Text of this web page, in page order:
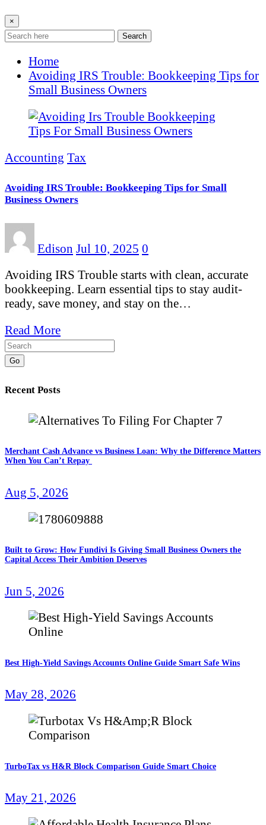
×
Search
Home
Avoiding IRS Trouble: Bookkeeping Tips for
Small Business Owners
Accounting Tax
Avoiding IRS Trouble: Bookkeeping Tips for Small
Business Owners
Edison Jul 10, 2025 0
Avoiding IRS Trouble starts with clean, accurate
bookkeeping. Learn essential tips to stay audit-
ready, save money, and stay on the…
Read More
Go
Recent Posts
Merchant Cash Advance vs Business Loan: Why the Difference Matters
When You Can’t Repay
Aug 5, 2026
Built to Grow: How Fundivi Is Giving Small Business Owners the
Capital Access Their Ambition Deserves
Jun 5, 2026
Best High-Yield Savings Accounts Online Guide Smart Safe Wins
May 28, 2026
TurboTax vs H&R Block Comparison Guide Smart Choice
May 21, 2026